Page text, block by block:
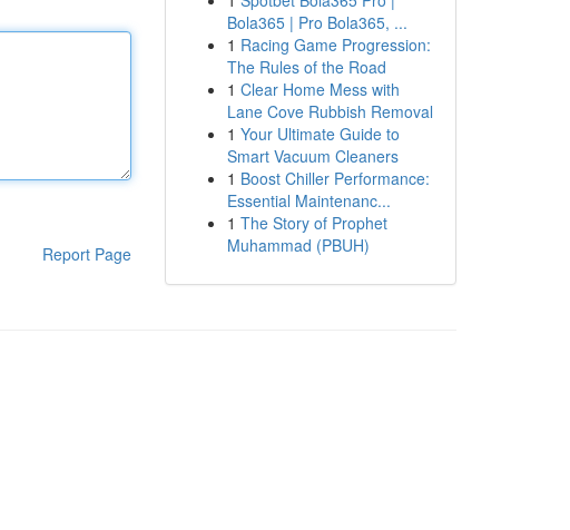
Report Page
Bola365 | Pro Bola365, ...
1 Racing Game Progression:
The Rules of the Road
1 Clear Home Mess with
Lane Cove Rubbish Removal
1 Your Ultimate Guide to
Smart Vacuum Cleaners
1 Boost Chiller Performance:
Essential Maintenanc...
1 The Story of Prophet
Muhammad (PBUH)